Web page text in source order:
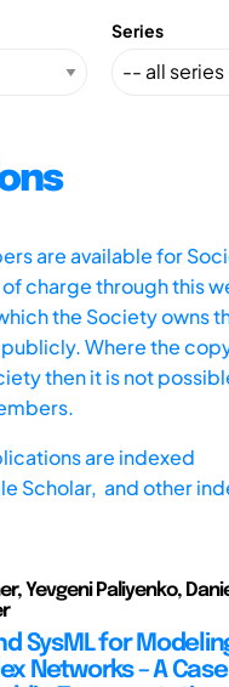
Series
are available for
charge through this
the Society owns
Where the
then it is not
are indexed
Scholar, and other
Yevgeni Paliyenko,
SysML for
Networks – A